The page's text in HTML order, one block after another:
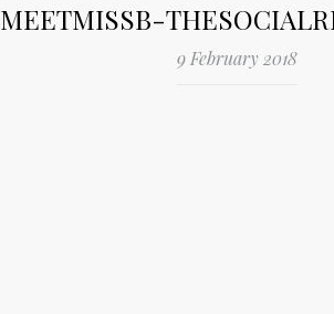
MEETMISSB-
9 February 2018